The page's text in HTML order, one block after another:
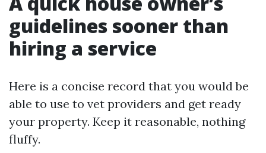
guidelines sooner than
hiring a service
Here is a concise record that you would be
able to use to vet providers and get ready
your property. Keep it reasonable, nothing
fluffy.